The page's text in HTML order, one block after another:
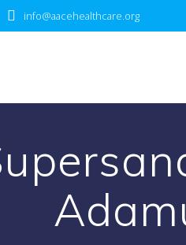
info@aacehealthcare.org